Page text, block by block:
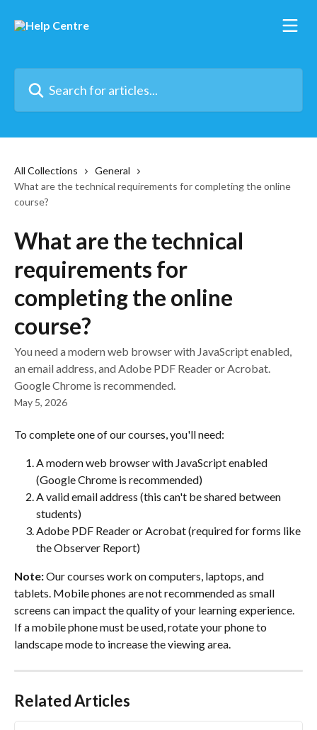
All Collections
General
What are the technical requirements for completing the online
course?
What are the technical
requirements for
completing the online
course?
You need a modern web browser with JavaScript enabled,
an email address, and Adobe PDF Reader or Acrobat.
Google Chrome is recommended.
May 5, 2026
To complete one of our courses, you'll need:
A modern web browser with JavaScript enabled
(Google Chrome is recommended)
A valid email address (this can't be shared between
students)
Adobe PDF Reader or Acrobat (required for forms like
the Observer Report)
Note: Our courses work on computers, laptops, and
tablets. Mobile phones are not recommended as small
screens can impact the quality of your learning experience.
If a mobile phone must be used, rotate your phone to
landscape mode to increase the viewing area.
Related Articles